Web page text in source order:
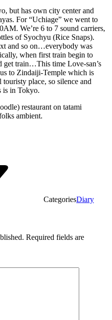
but has own city center and
For “Uchiage” we went to
We’re 6 to 7 sound carriers,
of Syochyu (Rice Snaps).
and so on…everybody was
when first train begin to
get train…This time Love-san’s
to Zindaiji-Temple which is
place, so silence and
is in Tokyo.
restaurant on tatami
ambient.
CategoriesDiary
Required fields are